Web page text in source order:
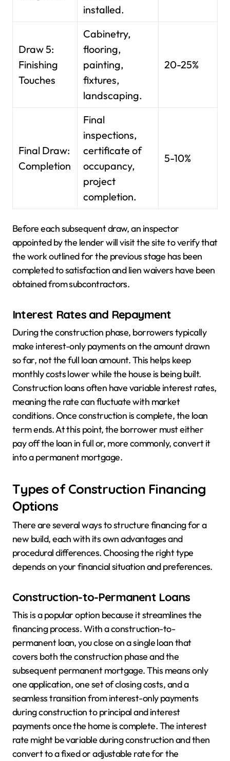
installed.
Draw 5:
Finishing
Touches
Cabinetry,
flooring,
painting,
fixtures,
landscaping.
20-25%
Final Draw:
Completion
Final
inspections,
certificate of
occupancy,
project
completion.
5-10%
Before each subsequent draw, an inspector
appointed by the lender will visit the site to verify that
the work outlined for the previous stage has been
completed to satisfaction and lien waivers have been
obtained from subcontractors.
Interest Rates and Repayment
During the construction phase, borrowers typically
make interest-only payments on the amount drawn
so far, not the full loan amount. This helps keep
monthly costs lower while the house is being built.
Construction loans often have variable interest rates,
meaning the rate can fluctuate with market
conditions. Once construction is complete, the loan
term ends. At this point, the borrower must either
pay off the loan in full or, more commonly, convert it
into a permanent mortgage.
Types of Construction Financing
Options
There are several ways to structure financing for a
new build, each with its own advantages and
procedural differences. Choosing the right type
depends on your financial situation and preferences.
Construction-to-Permanent Loans
This is a popular option because it streamlines the
financing process. With a construction-to-
permanent loan, you close on a single loan that
covers both the construction phase and the
subsequent permanent mortgage. This means only
one application, one set of closing costs, and a
seamless transition from interest-only payments
during construction to principal and interest
payments once the home is complete. The interest
rate might be variable during construction and then
convert to a fixed or adjustable rate for the